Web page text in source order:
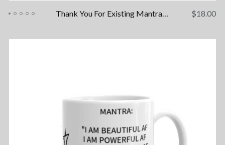
Thank You For Existing Mantra Mug $18.00